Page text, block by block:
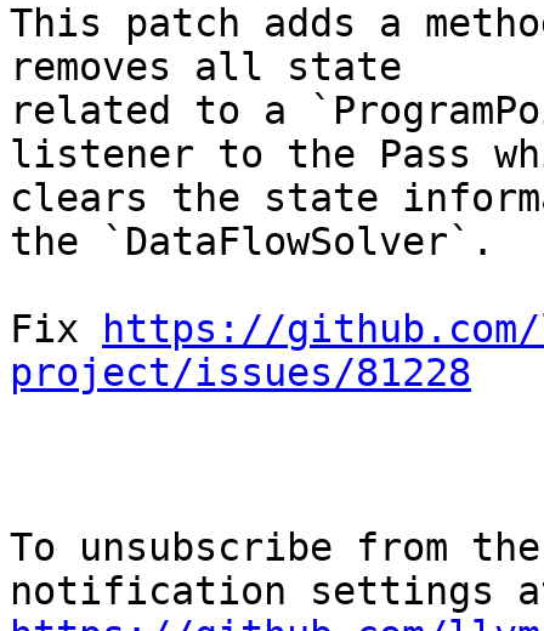
This patch adds a
removes all state
related to a
listener to the Pass
clears the state
the `DataFlowSolver`.
Fix
https://
project/issues/81228
To unsubscribe from